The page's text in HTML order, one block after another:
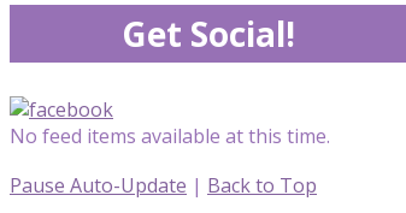
Get Social!
No feed items available at this time.
Pause Auto-Update | Back to Top